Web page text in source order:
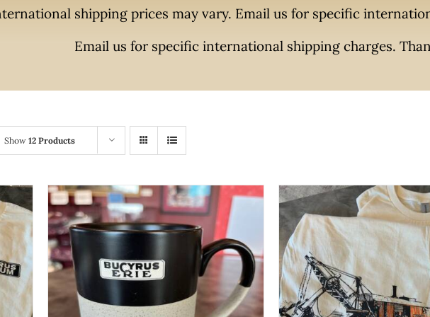
shipping prices may vary. Email us for specific
Email us for specific international shipping charges.
Show 12 Products
ADD TO CART QUICK VIEW
SELECT OPTIONS
THIS
HAS